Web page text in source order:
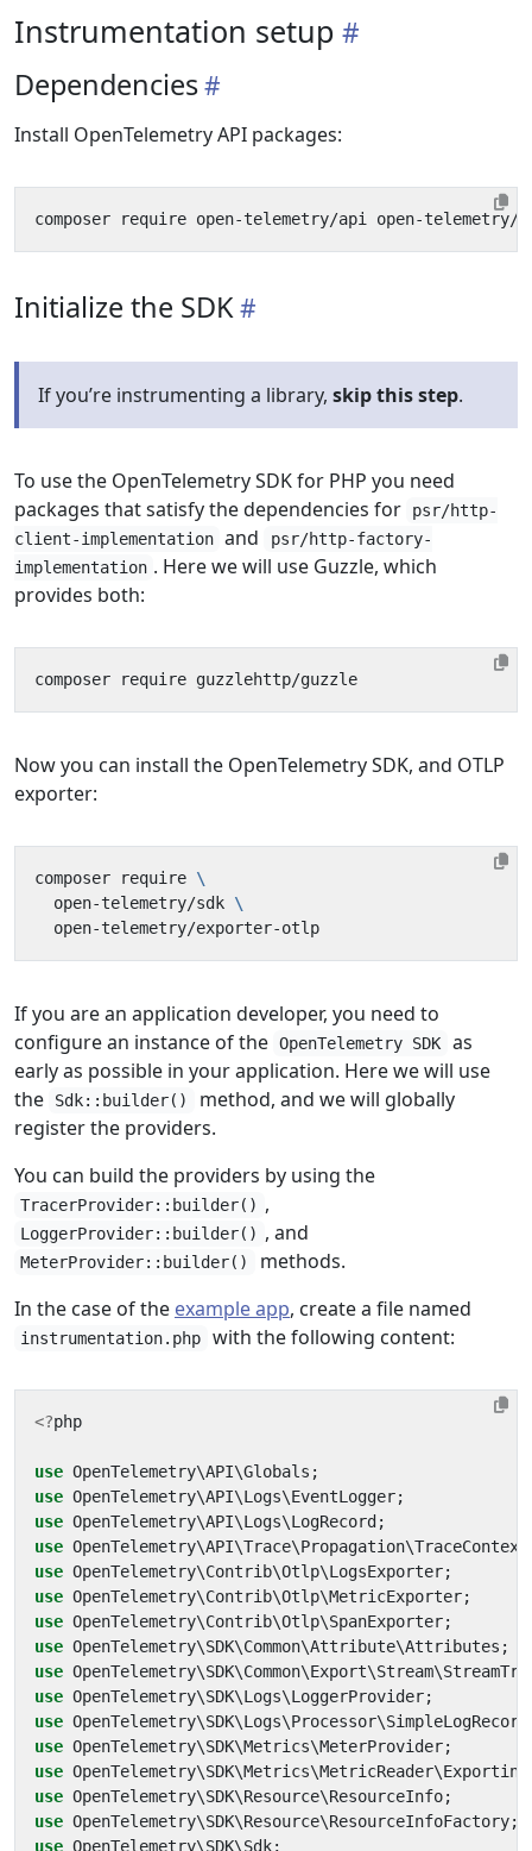
Instrumentation setup
Dependencies
Install OpenTelemetry API packages:
Initialize the SDK
If you’re instrumenting a library, skip this step.
To use the OpenTelemetry SDK for PHP you need
packages that satisfy the dependencies for
psr/http-
client-implementation and
psr/http-factory-
implementation . Here we will use Guzzle, which
provides both:
Now you can install the OpenTelemetry SDK, and OTLP
exporter:
composer require
  open-telemetry/sdk
If you are an application developer, you need to
configure an instance of the OpenTelemetry SDK
as
early as possible in your application. Here we will use
the
Sdk::builder()
method, and we will globally
register the providers.
You can build the providers by using the
TracerProvider::builder() ,
LoggerProvider::builder() , and
MeterProvider::builder()
methods.
In the case of the example app, create a file named
instrumentation.php with the following content:
<?php
use OpenTelemetry\API\Globals ;
use OpenTelemetry\API\Logs\EventLogger;
use OpenTelemetry\API\Logs\LogRecord ;
use
use OpenTelemetry\Contrib\Otlp\LogsExporter;
use OpenTelemetry\Contrib\Otlp\MetricExporter;
use OpenTelemetry\Contrib\Otlp\SpanExporter;
use OpenTelemetry\SDK\Common\Attribute\Attributes ;
use
use OpenTelemetry\SDK\Logs\LoggerProvider;
use
use OpenTelemetry\SDK\Metrics\MeterProvider;
use
use OpenTelemetry\SDK\Resource\ResourceInfo;
use OpenTelemetry\SDK\Resource\ResourceInfoFactory;
use OpenTelemetry\SDK\Sdk;